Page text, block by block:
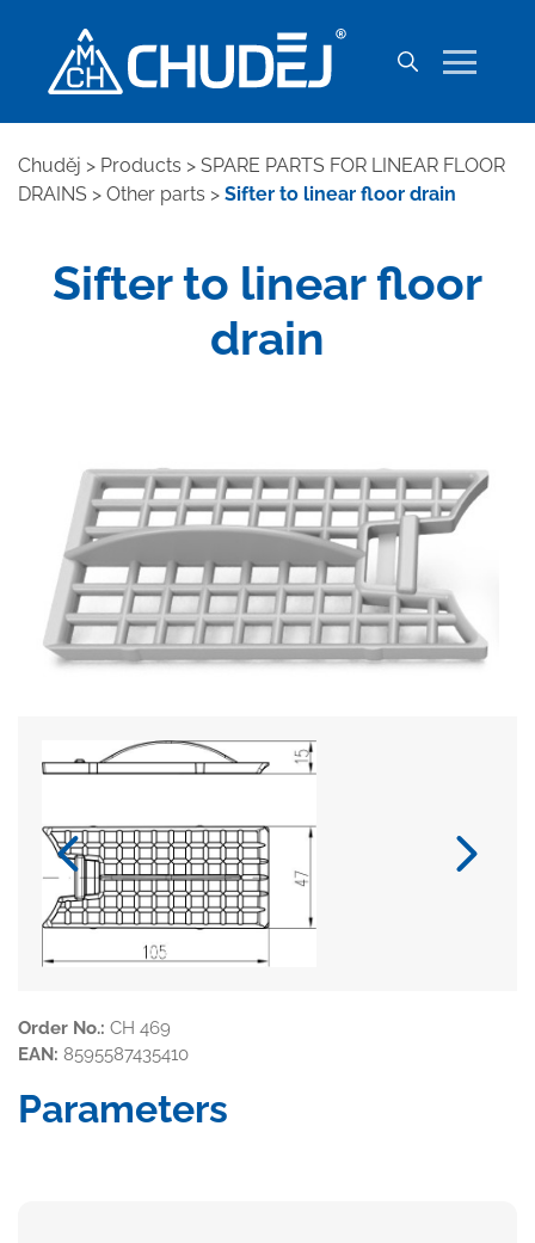
Chuděj > Products > SPARE PARTS FOR LINEAR FLOOR
DRAINS > Other parts > Sifter to linear floor drain
Sifter to linear floor
drain
Order No.: CH 469
EAN: 8595587435410
Parameters